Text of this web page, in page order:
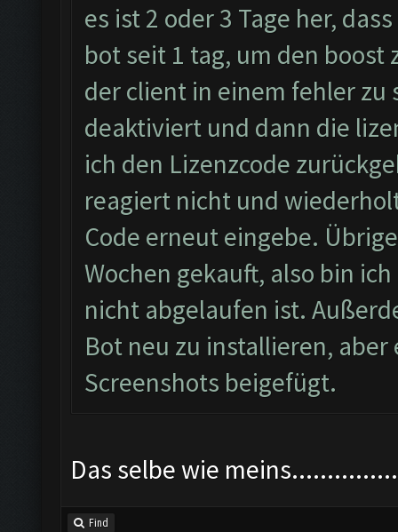
es ist 2 oder 3 Tage her,
bot seit 1 tag, um den
der client in einem fehler
deaktiviert und dann die
ich den Lizenzcode
reagiert nicht und
Code erneut eingebe.
Wochen gekauft, also bin
nicht abgelaufen ist.
Bot neu zu installieren,
Screenshots beigefügt.
Das selbe wie
Find